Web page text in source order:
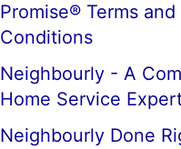
Promise® Terms and
Conditions
Neighbourly - A
Home Service
Neighbourly Done